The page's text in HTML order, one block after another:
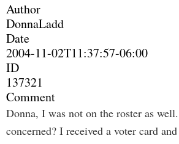
Author
DonnaLadd
Date
2004-11-02T11:37:57-06:00
ID
137321
Comment
Donna, I was not on the roster as
concerned? I received a voter card